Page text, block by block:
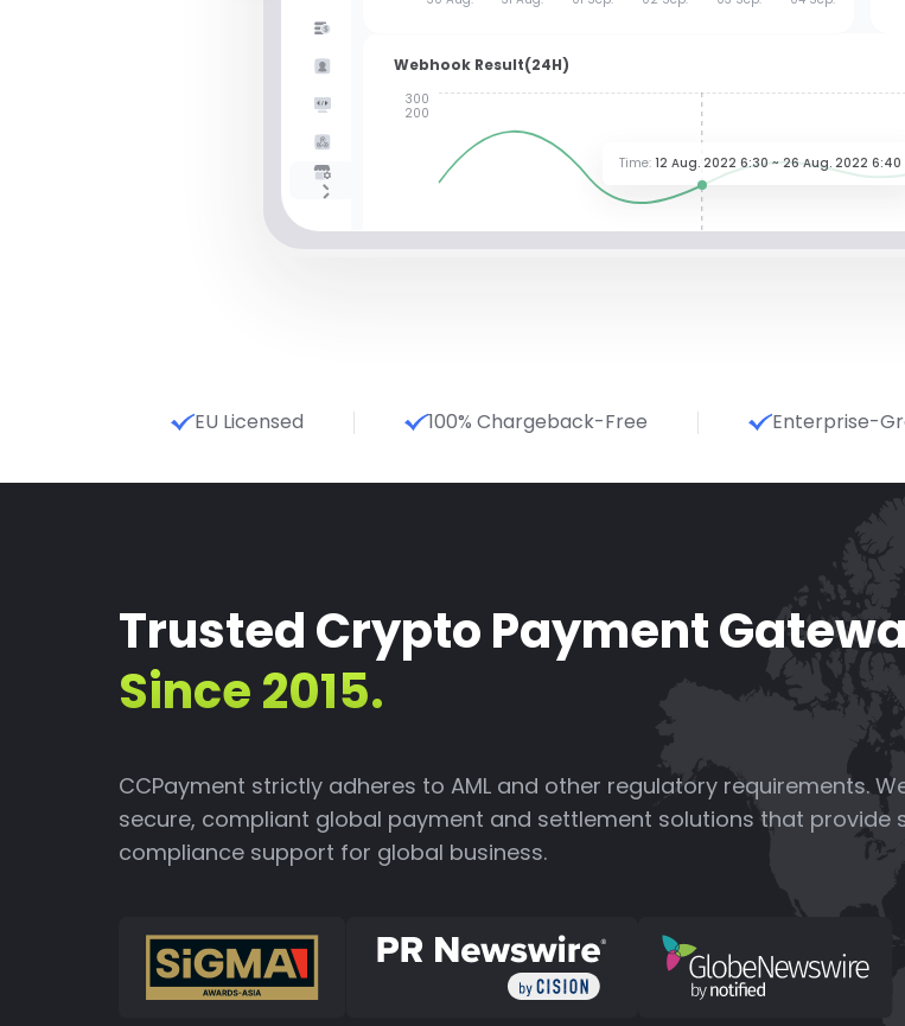
Webhook Result(24H)
300
200
Time: 12 Aug. 2022 6:30 ~ 26 Aug. 2022 6:40
EU Licensed 100% Chargeback-Free Enterprise-
Trusted Crypto Payment
Since 2015.
CCPayment strictly adheres to AML and other regulatory requirements.
secure, compliant global payment and settlement solutions that provide
compliance support for global business.